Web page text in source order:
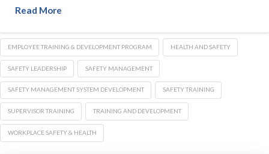
Read More
EMPLOYEE TRAINING & DEVELOPMENT PROGRAM HEALTH AND SAFETY
SAFETY LEADERSHIP SAFETY MANAGEMENT
SAFETY MANAGEMENT SYSTEM DEVELOPMENT SAFETY TRAINING
SUPERVISOR TRAINING TRAINING AND DEVELOPMENT
WORKPLACE SAFETY & HEALTH